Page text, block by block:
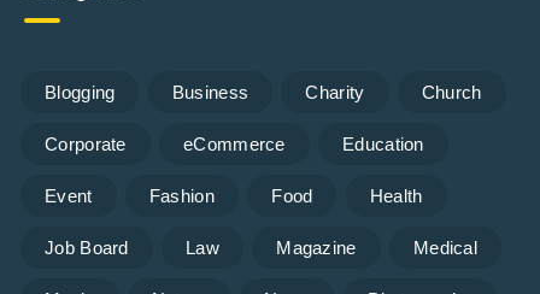
Blogging Business Charity Church
Corporate eCommerce Education
Event Fashion Food Health
Job Board Law Magazine Medical